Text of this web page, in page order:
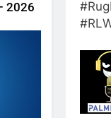
2026